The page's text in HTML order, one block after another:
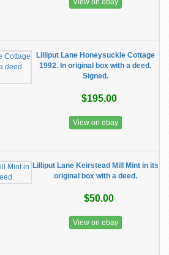
View on ebay
Lilliput Lane Honeysuckle Cottage
1992. In original box with a deed.
Signed.
$195.00
View on ebay
Lilliput Lane Keirstead Mill Mint in its
original box with a deed.
$50.00
View on ebay